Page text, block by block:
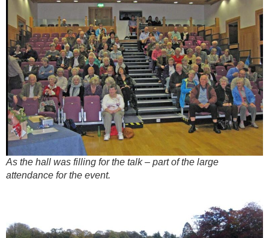
As the hall was filling for the talk – part of the large
attendance for the event.